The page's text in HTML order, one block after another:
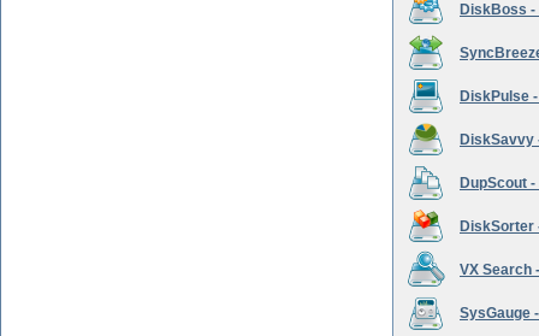
DiskBoss -
DiskPulse
DiskSavvy
DupScout
DiskSorter
VX Search
SysGauge